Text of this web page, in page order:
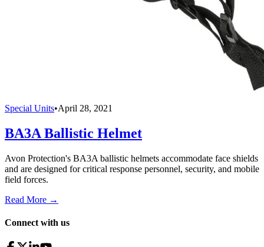
Special Units•April 28, 2021
BA3A Ballistic Helmet
Avon Protection's BA3A ballistic helmets accommodate face shields
and are designed for critical response personnel, security, and mobile
field forces.
Read More →
Connect with us